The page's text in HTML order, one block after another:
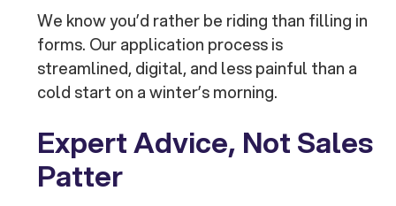
We know you’d rather be riding than filling in
forms. Our application process is
streamlined, digital, and less painful than a
cold start on a winter’s morning.
Expert Advice, Not Sales
Patter